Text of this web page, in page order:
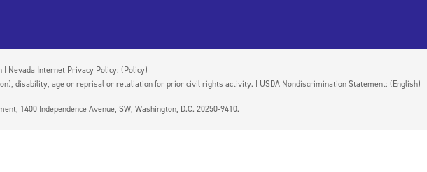
Nevada Internet Privacy Policy: (Policy)
disability, age or reprisal or retaliation for prior civil rights activity. | USDA Nondiscrimination Statement: (English)
1400 Independence Avenue, SW, Washington, D.C. 20250-9410.